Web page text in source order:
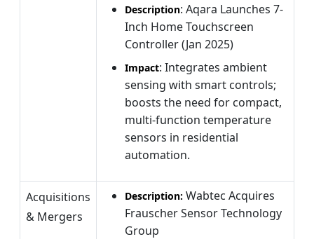
Description: Aqara Launches 7-
Inch Home Touchscreen
Controller (Jan 2025)
Impact: Integrates ambient
sensing with smart controls;
boosts the need for compact,
multi-function temperature
sensors in residential
automation.
Acquisitions
& Mergers
Description: Wabtec Acquires
Frauscher Sensor Technology
Group